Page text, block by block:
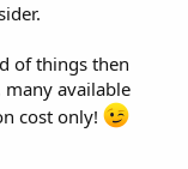
of things then
many available
cost only!